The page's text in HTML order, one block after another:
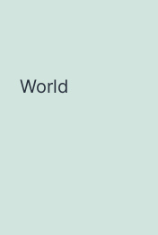
World